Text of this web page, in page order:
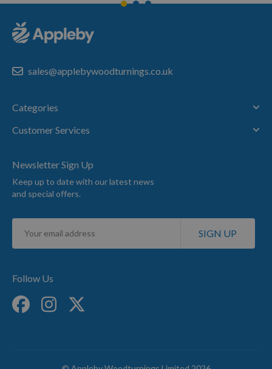
sales@applebywoodturnings.co.uk
Categories
Customer Services
Newsletter Sign Up
Keep up to date with our latest news
and special offers.
Sign
for
SIGN UP
Follow Us